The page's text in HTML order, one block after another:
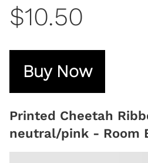
$10.50
Buy Now
Printed Cheetah
neutral/pink - Room